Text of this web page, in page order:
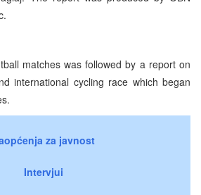
matches was followed by a report on
international cycling race which began
za javnost
Intervjui